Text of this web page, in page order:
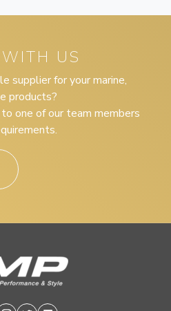
US
supplier for your marine,
products?
one of our team members